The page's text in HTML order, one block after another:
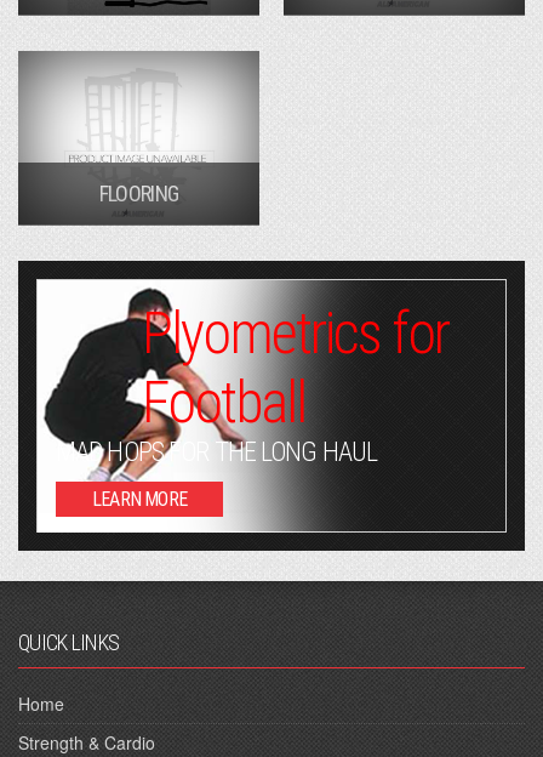
FLOORING
Plyometrics for
Football
MAD HOPS FOR THE LONG HAUL
LEARN MORE
QUICK LINKS
Home
Strength & Cardio